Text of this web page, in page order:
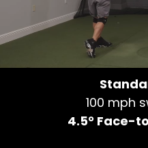
100 mph
4.5° Face-